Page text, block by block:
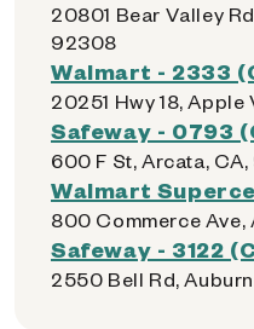
20801 Bear Valley
92308
Walmart - 2333
20251 Hwy 18,
Safeway - 0793
600 F St, Arcata, CA,
Walmart
800 Commerce Ave,
Safeway - 3122
2550 Bell Rd,